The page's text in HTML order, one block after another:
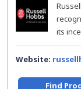
its
Website:
Find